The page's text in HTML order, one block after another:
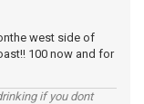
west side of
100 now and for
if you dont